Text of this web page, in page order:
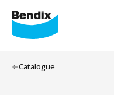
Catalogue